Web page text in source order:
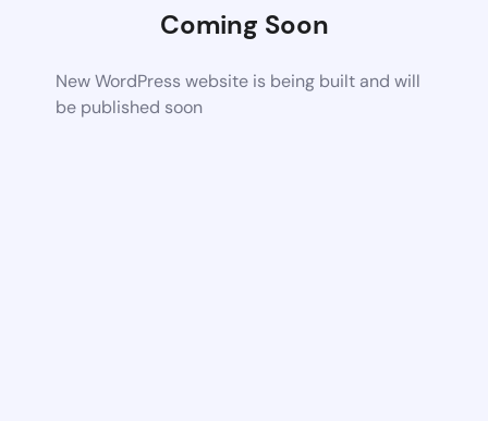
Coming Soon
New WordPress website is being built and will
be published soon